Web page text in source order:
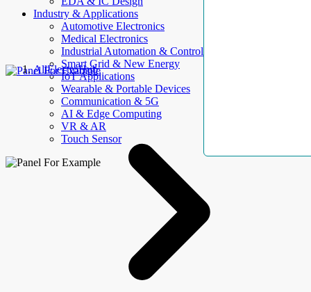
Industry & Applications
Automotive Electronics
Medical Electronics
Industrial Automation & Control
Smart Grid & New Energy
IoT Applications
Wearable & Portable Devices
Communication & 5G
AI & Edge Computing
VR & AR
Touch Sensor
AllElectroHub